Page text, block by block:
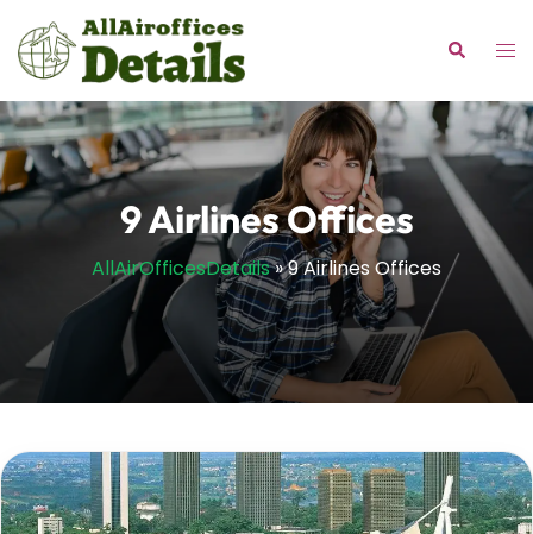
to
content
Search
9 Airlines Offices
AllAirOfficesDetails»9 Airlines Offices